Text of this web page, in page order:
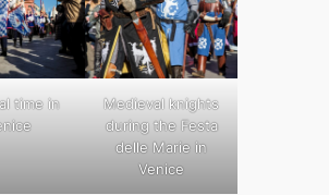
time in
Medieval knights
during the Festa
delle Marie in
Venice